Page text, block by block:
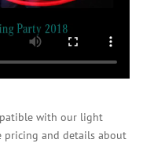
with our light
pricing and details about